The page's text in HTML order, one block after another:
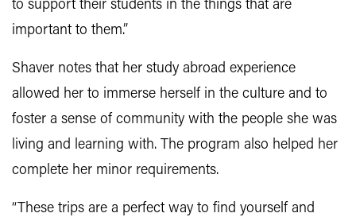
to support their students in the things that are
important to them.”
Shaver notes that her study abroad experience
allowed her to immerse herself in the culture and to
foster a sense of community with the people she was
living and learning with. The program also helped her
complete her minor requirements.
“These trips are a perfect way to find yourself and